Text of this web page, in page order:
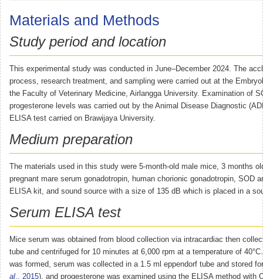
Materials and Methods
Study period and location
This experimental study was conducted in June–December 2024. The
process, research treatment, and sampling were carried out at the
the Faculty of Veterinary Medicine, Airlangga University. Examination of
progesterone levels was carried out by the Animal Disease Diagnostic
ELISA test carried on Brawijaya University.
Medium preparation
The materials used in this study were 5-month-old male mice, 3 months
pregnant mare serum gonadotropin, human chorionic gonadotropin, SOD
ELISA kit, and sound source with a size of 135 dB which is placed in a
Serum ELISA test
Mice serum was obtained from blood collection via intracardiac then
tube and centrifuged for 10 minutes at 6,000 rpm at a temperature of
was formed, serum was collected in a 1.5 ml eppendorf tube and stored
al., 2015), and progesterone was examined using the ELISA method with